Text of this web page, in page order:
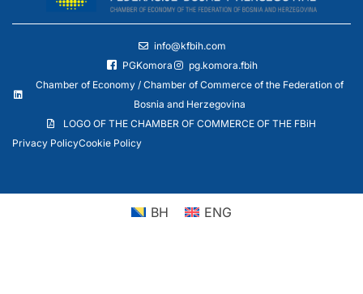
info@kfbih.com
PGKomora
pg.komora.fbih
Chamber of Economy / Chamber of Commerce of the Federation of
Bosnia and Herzegovina
LOGO OF THE CHAMBER OF COMMERCE OF THE FBiH
Privacy PolicyCookie Policy
BH ENG